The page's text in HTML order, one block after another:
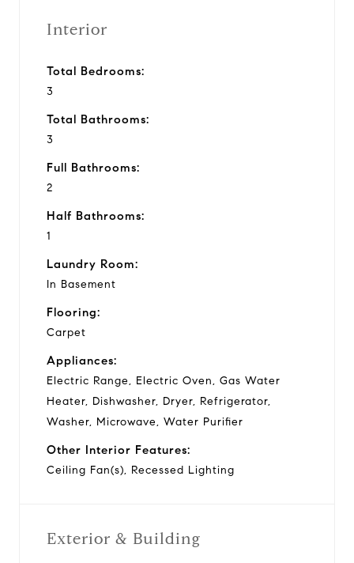
Interior
Total Bedrooms:
3
Total Bathrooms:
3
Full Bathrooms:
2
Half Bathrooms:
1
Laundry Room:
In Basement
Flooring:
Carpet
Appliances:
Electric Range, Electric Oven, Gas Water
Heater, Dishwasher, Dryer, Refrigerator,
Washer, Microwave, Water Purifier
Other Interior Features:
Ceiling Fan(s), Recessed Lighting
Exterior & Building